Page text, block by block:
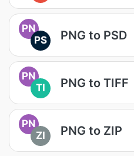
PN
PS
PNG to PSD
PN
TI
PNG to TIFF
PN
ZI
PNG to ZIP